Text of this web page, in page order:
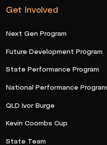
Get Involved
Next Gen Program
Future Development Program
State Performance Program
National Performance Program
QLD Ivor Burge
Kevin Coombs Cup
State Team